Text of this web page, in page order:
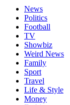
News
Politics
Football
TV
Showbiz
Weird News
Family
Sport
Travel
Life & Style
Money